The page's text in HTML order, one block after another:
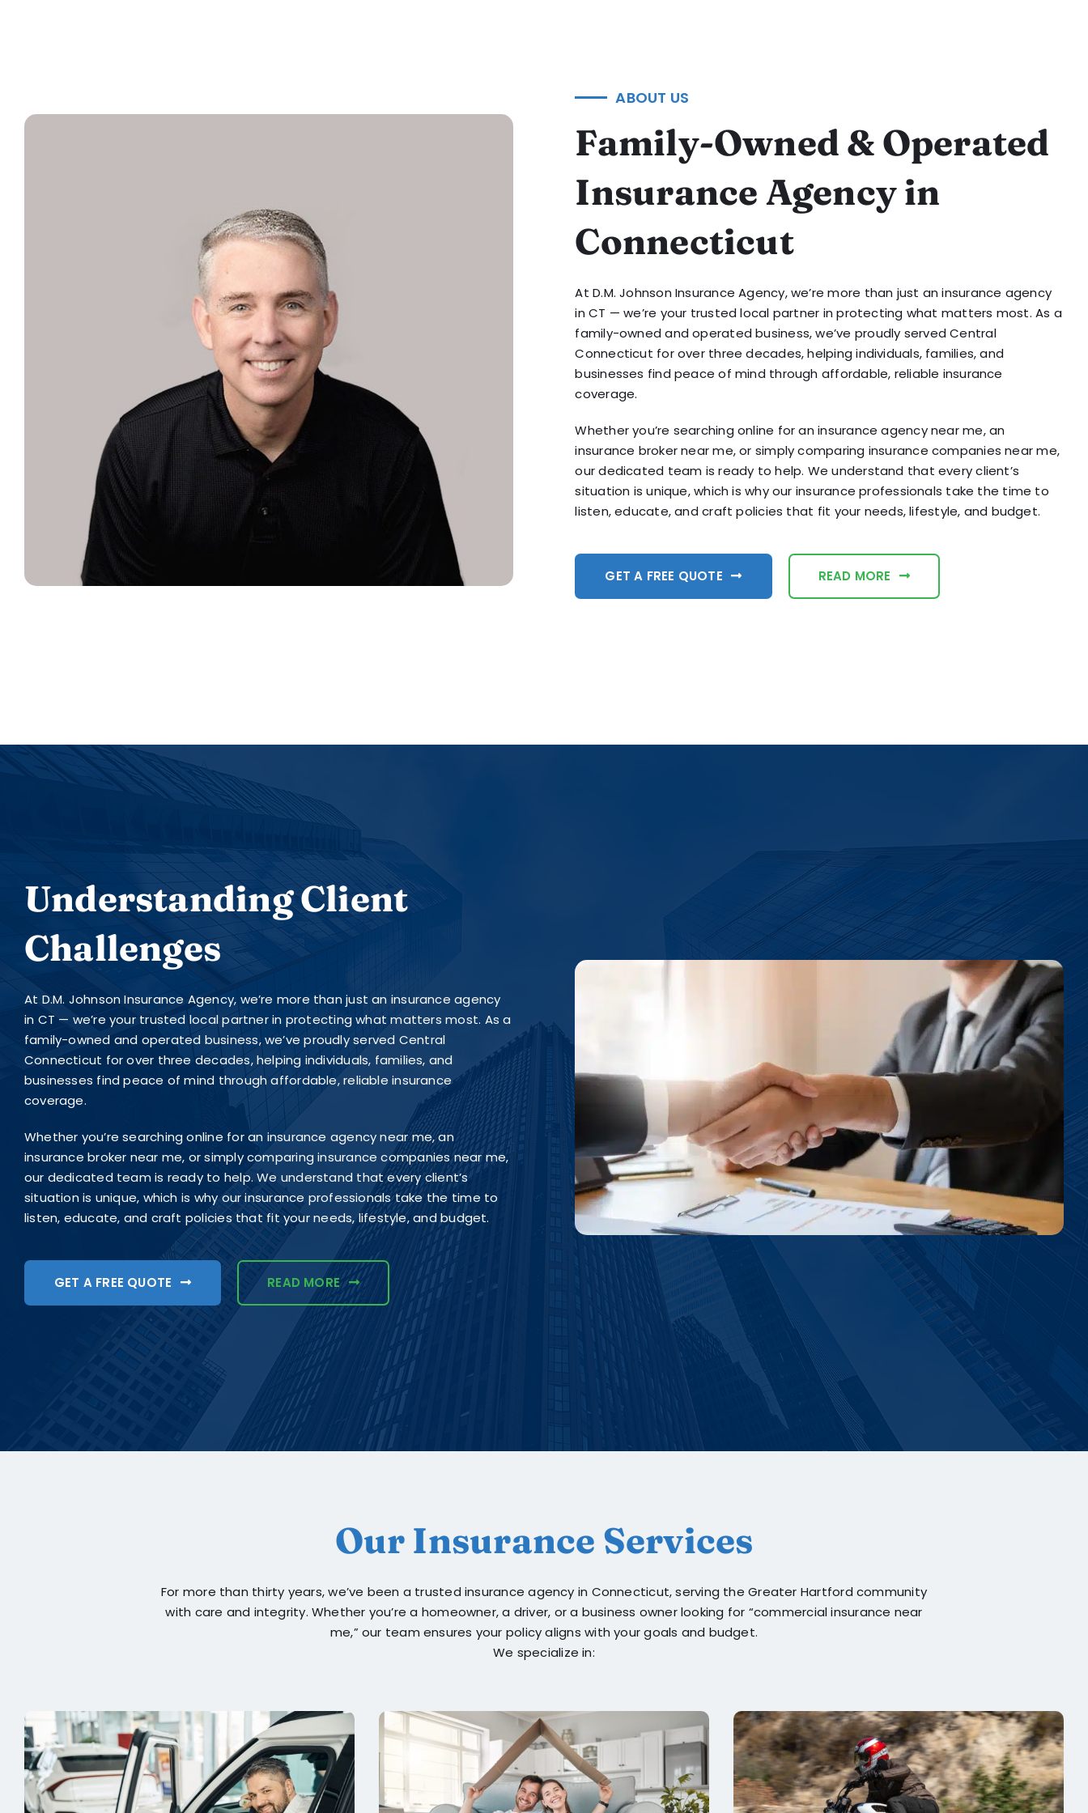
ABOUT US
Family-Owned & Operated
Insurance Agency in
Connecticut
At D.M. Johnson Insurance Agency, we’re more than just an insurance agency
in CT — we’re your trusted local partner in protecting what matters most. As a
family-owned and operated business, we’ve proudly served Central
Connecticut for over three decades, helping individuals, families, and
businesses find peace of mind through affordable, reliable insurance
coverage.
Whether you’re searching online for an insurance agency near me, an
insurance broker near me, or simply comparing insurance companies near me,
our dedicated team is ready to help. We understand that every client’s
situation is unique, which is why our insurance professionals take the time to
listen, educate, and craft policies that fit your needs, lifestyle, and budget.
GET A FREE QUOTE READ MORE
Understanding Client
Challenges
At D.M. Johnson Insurance Agency, we’re more than just an insurance agency
in CT — we’re your trusted local partner in protecting what matters most. As a
family-owned and operated business, we’ve proudly served Central
Connecticut for over three decades, helping individuals, families, and
businesses find peace of mind through affordable, reliable insurance
coverage.
Whether you’re searching online for an insurance agency near me, an
insurance broker near me, or simply comparing insurance companies near me,
our dedicated team is ready to help. We understand that every client’s
situation is unique, which is why our insurance professionals take the time to
listen, educate, and craft policies that fit your needs, lifestyle, and budget.
GET A FREE QUOTE READ MORE
Our Insurance Services
For more than thirty years, we’ve been a trusted insurance agency in Connecticut, serving the Greater Hartford community
with care and integrity. Whether you’re a homeowner, a driver, or a business owner looking for “commercial insurance near
me,” our team ensures your policy aligns with your goals and budget.
We specialize in: